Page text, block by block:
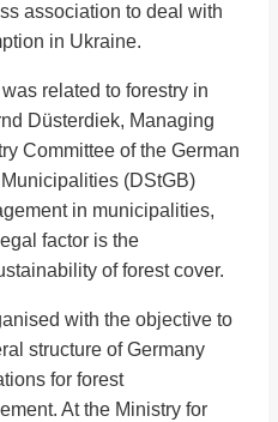
association to deal with
in Ukraine.
related to forestry in
Düsterdiek, Managing
Committee of the German
(DStGB)
in municipalities,
factor is the
of forest cover.
with the objective to
structure of Germany
for forest
At the Ministry for